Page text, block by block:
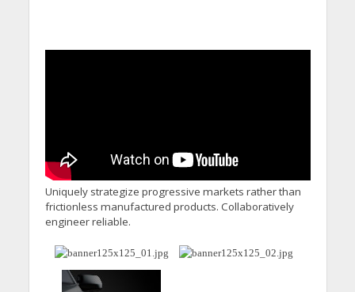
Uniquely strategize progressive markets rather than
frictionless manufactured products. Collaboratively
engineer reliable.